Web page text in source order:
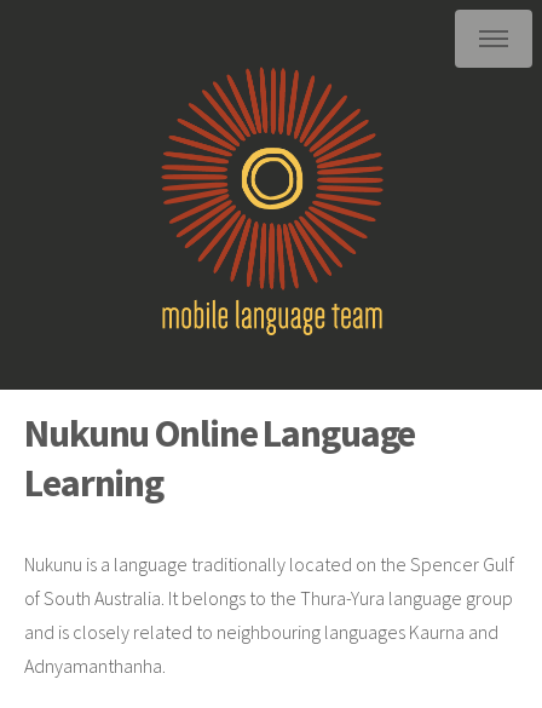
Nukunu Online Language
Learning
Nukunu is a language traditionally located on the Spencer Gulf
of South Australia. It belongs to the Thura-Yura language group
and is closely related to neighbouring languages Kaurna and
Adnyamanthanha.